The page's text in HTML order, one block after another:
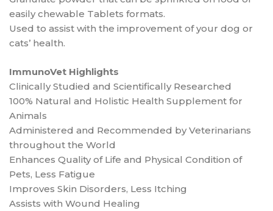
easily chewable Tablets formats.
Used to assist with the improvement of your dog or
cats’ health.
ImmunoVet Highlights
Clinically Studied and Scientifically Researched
100% Natural and Holistic Health Supplement for
Animals
Administered and Recommended by Veterinarians
throughout the World
Enhances Quality of Life and Physical Condition of
Pets, Less Fatigue
Improves Skin Disorders, Less Itching
Assists with Wound Healing